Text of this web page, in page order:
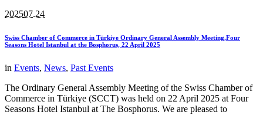
202507.24
Swiss Chamber of Commerce in Türkiye Ordinary General Assembly Meeting,Four
Seasons Hotel Istanbul at the Bosphorus, 22 April 2025
in Events, News, Past Events
The Ordinary General Assembly Meeting of the Swiss Chamber of
Commerce in Türkiye (SCCT) was held on 22 April 2025 at Four
Seasons Hotel Istanbul at The Bosphorus. We are pleased to